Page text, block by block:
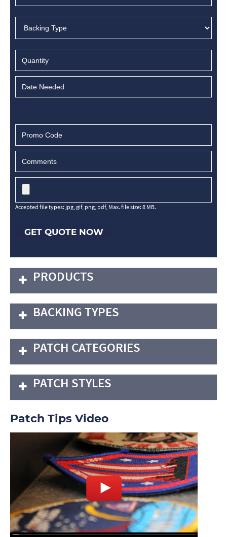
Accepted file types: jpg, gif, png, pdf, Max. file size: 8 MB.
GET QUOTE NOW
PRODUCTS
BACKING TYPES
PATCH CATEGORIES
PATCH STYLES
Patch Tips Video